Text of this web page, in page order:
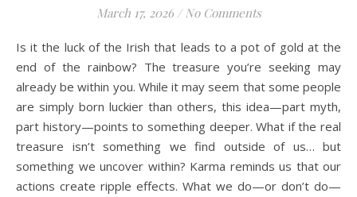
March 17, 2026 / No Comments
Is it the luck of the Irish that leads to a pot of gold at the
end of the rainbow? The treasure you’re seeking may
already be within you. While it may seem that some people
are simply born luckier than others, this idea—part myth,
part history—points to something deeper. What if the real
treasure isn’t something we find outside of us… but
something we uncover within? Karma reminds us that our
actions create ripple effects. What we do—or don’t do—